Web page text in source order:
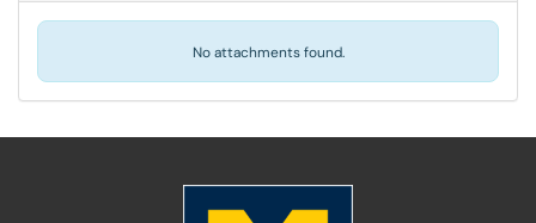
No attachments found.